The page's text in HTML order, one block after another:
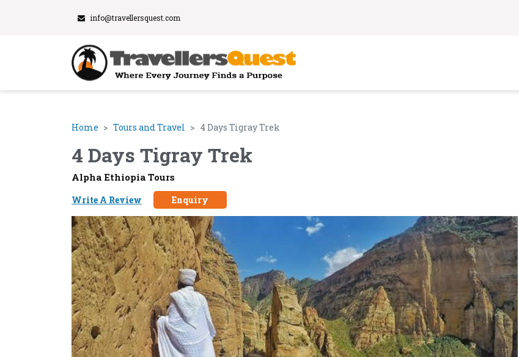
info@travellersquest.com
Home Tours and Travel 4 Days Tigray Trek
4 Days Tigray Trek
Alpha Ethiopia Tours
Write A Review Enquiry